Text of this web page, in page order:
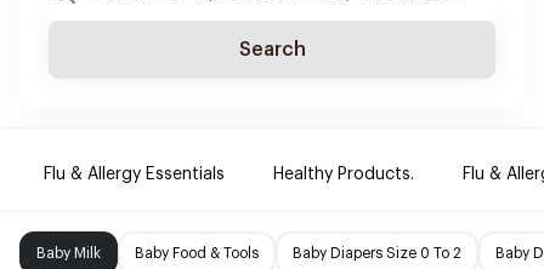
Search
Flu & Allergy Essentials Healthy Products. Flu &
Baby Milk Baby Food & Tools Baby Diapers Size 0 To 2 Baby